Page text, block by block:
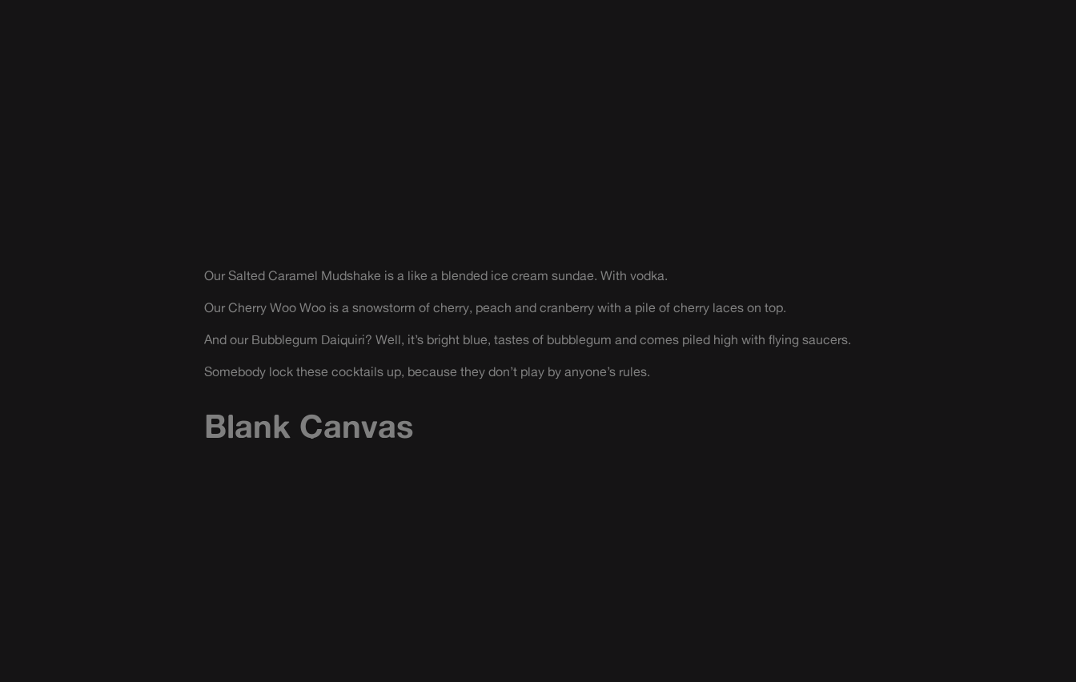
Our Salted Caramel Mudshake is a like a blended ice cream sundae. With vodka.
Our Cherry Woo Woo is a snowstorm of cherry, peach and cranberry with a pile of cherry laces on top.
And our Bubblegum Daiquiri? Well, it’s bright blue, tastes of bubblegum and comes piled high with flying saucers.
Somebody lock these cocktails up, because they don’t play by anyone’s rules.
Blank Canvas